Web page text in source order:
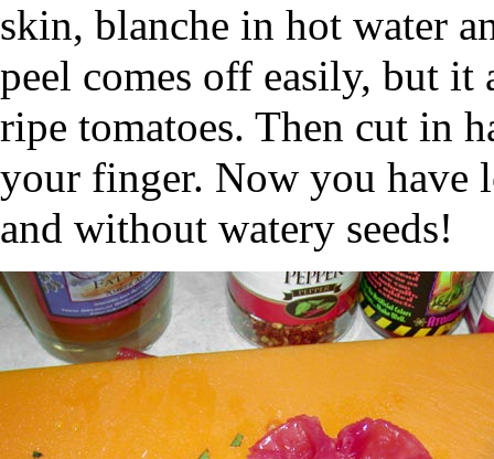
skin, blanche in hot water
peel comes off easily, but it
ripe tomatoes. Then cut in
your finger. Now you have
and without watery seeds!